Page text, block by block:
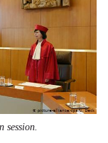
session.